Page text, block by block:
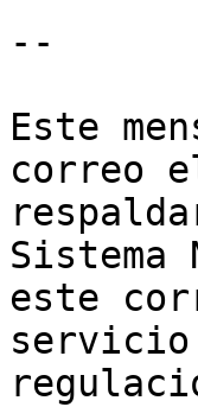
--
Este
correo
Sistema
este